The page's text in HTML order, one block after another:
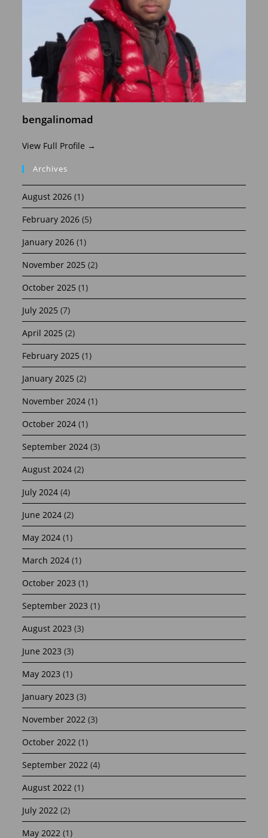
bengalinomad
View Full Profile →
Archives
August 2026 (1)
February 2026 (5)
January 2026 (1)
November 2025 (2)
October 2025 (1)
July 2025 (7)
April 2025 (2)
February 2025 (1)
January 2025 (2)
November 2024 (1)
October 2024 (1)
September 2024 (3)
August 2024 (2)
July 2024 (4)
June 2024 (2)
May 2024 (1)
March 2024 (1)
October 2023 (1)
September 2023 (1)
August 2023 (3)
June 2023 (3)
May 2023 (1)
January 2023 (3)
November 2022 (3)
October 2022 (1)
September 2022 (4)
August 2022 (1)
July 2022 (2)
May 2022 (1)